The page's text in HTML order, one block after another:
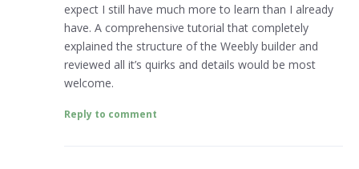
expect I still have much more to learn than I already
have. A comprehensive tutorial that completely
explained the structure of the Weebly builder and
reviewed all it’s quirks and details would be most
welcome.
Reply to comment